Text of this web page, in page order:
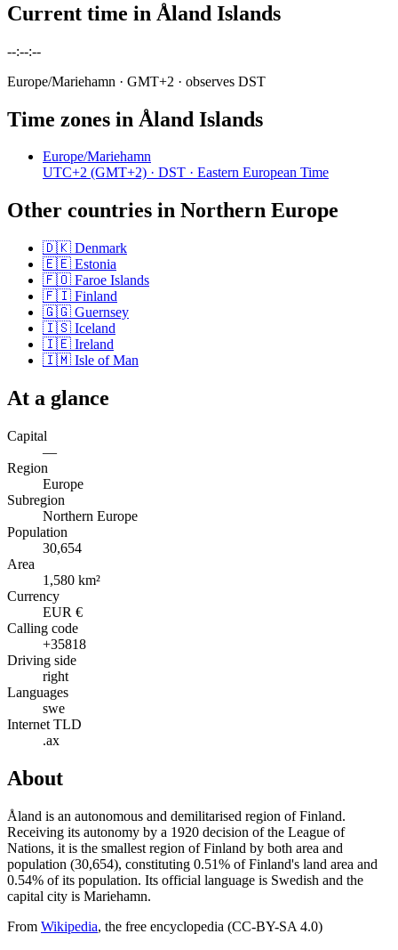
Current time in Åland Islands
--:--:--
Europe/Mariehamn · GMT+2 · observes DST
Time zones in Åland Islands
Europe/Mariehamn
UTC+2 (GMT+2) · DST · Eastern European Time
Other countries in Northern Europe
🇩🇰 Denmark
🇪🇪 Estonia
🇫🇴 Faroe Islands
🇫🇮 Finland
🇬🇬 Guernsey
🇮🇸 Iceland
🇮🇪 Ireland
🇮🇲 Isle of Man
At a glance
Capital
—
Region
Europe
Subregion
Northern Europe
Population
30,654
Area
1,580 km²
Currency
EUR €
Calling code
+35818
Driving side
right
Languages
swe
Internet TLD
.ax
About
Åland is an autonomous and demilitarised region of Finland.
Receiving its autonomy by a 1920 decision of the League of
Nations, it is the smallest region of Finland by both area and
population (30,654), constituting 0.51% of Finland's land area and
0.54% of its population. Its official language is Swedish and the
capital city is Mariehamn.
From Wikipedia, the free encyclopedia (CC-BY-SA 4.0)